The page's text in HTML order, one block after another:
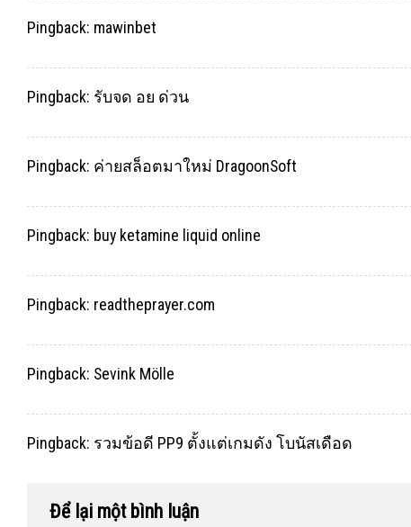
Pingback: mawinbet
Pingback: รับจด อย ด่วน
Pingback: ค่ายสล็อตมาใหม่ DragoonSoft
Pingback: buy ketamine liquid online
Pingback: readtheprayer.com
Pingback: Sevink Mölle
Pingback: รวมข้อดี PP9 ตั้งแต่เกมดัง โบนัสเดือด
Để lại một bình luận